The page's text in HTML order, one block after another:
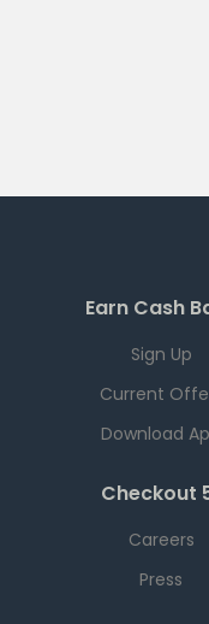
Earn Cash
Sign Up
Current
Download
Checkout
Careers
Press